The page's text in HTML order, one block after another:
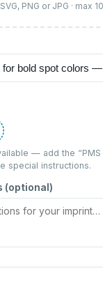
SVG, PNG or JPG · max
— add the “
special instructions.
(optional)